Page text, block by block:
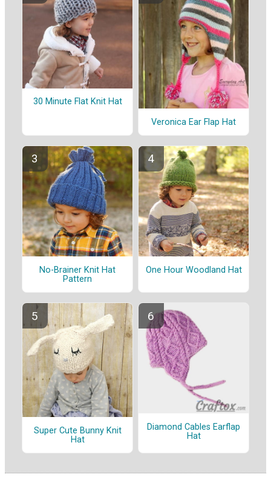
30 Minute Flat Knit Hat
Veronica Ear Flap Hat
No-Brainer Knit Hat
Pattern
One Hour Woodland Hat
Super Cute Bunny Knit
Hat
Diamond Cables Earflap
Hat